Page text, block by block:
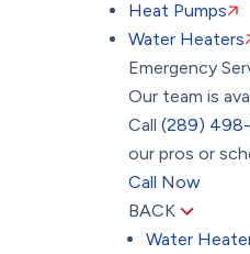
Heat Pumps
Water Heaters
Emergency
Our team is
Call (289)
our pros or
Call Now
BACK
Water